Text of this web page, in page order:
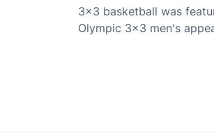
3x3 basketball was
Olympic 3x3 men's